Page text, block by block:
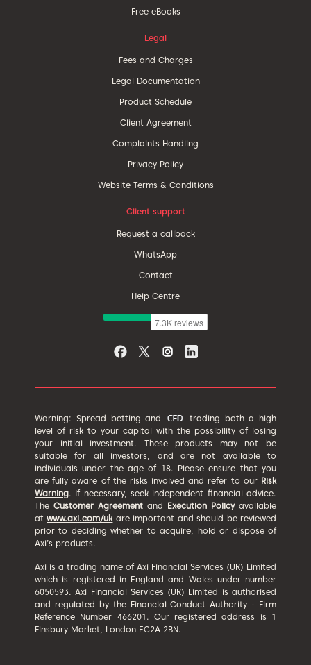
Free eBooks
Legal
Fees and Charges
Legal Documentation
Product Schedule
Client Agreement
Complaints Handling
Privacy Policy
Website Terms & Conditions
Client support
Request a callback
WhatsApp
Contact
Help Centre
Warning: Spread betting and
trading both a high
level of risk to your capital with the possibility of losing
your initial investment. These products may not be
suitable for all investors, and are not available to
individuals under the age of 18. Please ensure that you
are fully aware of the risks involved and refer to our Risk
Warning. If necessary, seek independent financial advice.
The Customer Agreement and Execution Policyavailable
atwww.axi.com/ukare important and should be reviewed
prior to deciding whether to acquire, hold or dispose of
Axi’s products.
Axi is a trading name of Axi Financial Services (UK) Limited
which is registered in England and Wales under number
6050593. Axi Financial Services (UK) Limited is authorised
and regulated by the Financial Conduct Authority - Firm
Reference Number 466201. Our registered address is 1
Finsbury Market, London EC2A 2BN.